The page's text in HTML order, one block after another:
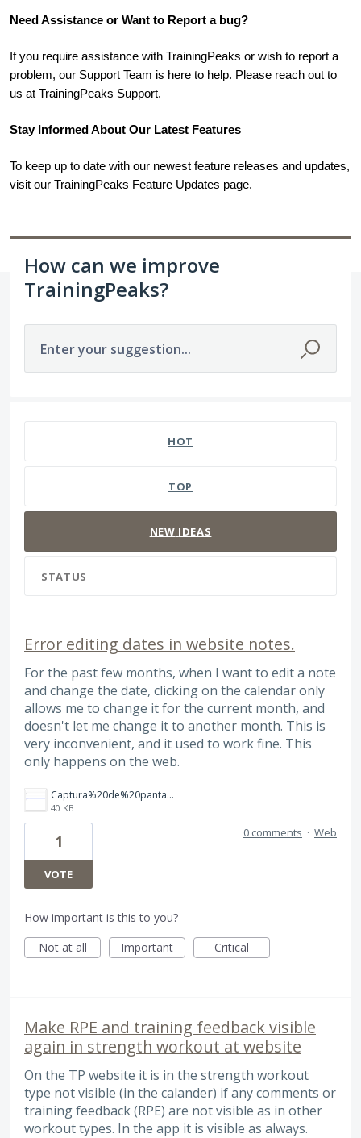
Need Assistance or Want to Report a bug?
If you require assistance with TrainingPeaks or wish to report a
problem, our Support Team is here to help. Please reach out to
us at TrainingPeaks Support.
Stay Informed About Our Latest Features
To keep up to date with our newest feature releases and updates,
visit our TrainingPeaks Feature Updates page.
How can we improve
TrainingPeaks?
Enter your suggestion...
HOT
TOP
NEW IDEAS
STATUS
Error editing dates in website notes.
For the past few months, when I want to edit a note
and change the date, clicking on the calendar only
allows me to change it for the current month, and
doesn't let me change it to another month. This is
very inconvenient, and it used to work fine. This
only happens on the web.
Captura%20de%20pantalla%202026-08-03%20a%20la(s)%204.13.43%E2%80%AFa.m..png
40 KB
1
VOTE
0 comments · Web
How important is this to you?
Not at all
Important Critical
Make RPE and training feedback visible
again in strength workout at website
On the TP website it is in the strength workout
type not visible (in the calander) if any comments or
training feedback (RPE) are not visible as in other
workout types. In the app it is visible as always.